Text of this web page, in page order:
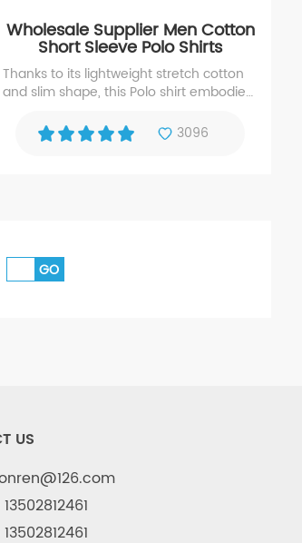
Wholesale Supplier Men Cotton
Short Sleeve Polo Shirts
Thanks to its lightweight stretch cotton
and slim shape, this Polo shirt embodies
enhance the men polo shirts' texture
3096
GO
US